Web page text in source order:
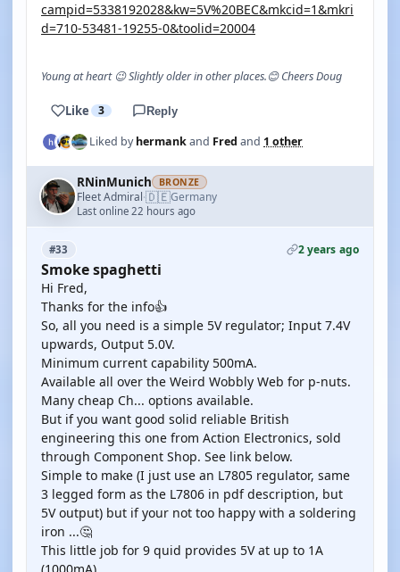
campid=5338192028&kw=5V%20BEC&mkcid=1&mkri
d=710-53481-19255-0&toolid=20004
Young at heart 😉 Slightly older in other places.😊 Cheers Doug
Like 3 Reply
Liked byhermankand Fred and 1 other
RNinMunich BRONZE
Fleet Admiral·🇩🇪Germany
Last online 22 hours ago
#33 2 years ago
Smoke spaghetti
Hi Fred,
Thanks for the info👍
So, all you need is a simple 5V regulator; Input 7.4V
upwards, Output 5.0V.
Minimum current capability 500mA.
Available all over the Weird Wobbly Web for p-nuts.
Many cheap Ch... options available.
But if you want good solid reliable British
engineering this one from Action Electronics, sold
through Component Shop. See link below.
Simple to make (I just use an L7805 regulator, same
3 legged form as the L7806 in pdf description, but
5V output) but if your not too happy with a soldering
iron ...🤔
This little job for 9 quid provides 5V at up to 1A